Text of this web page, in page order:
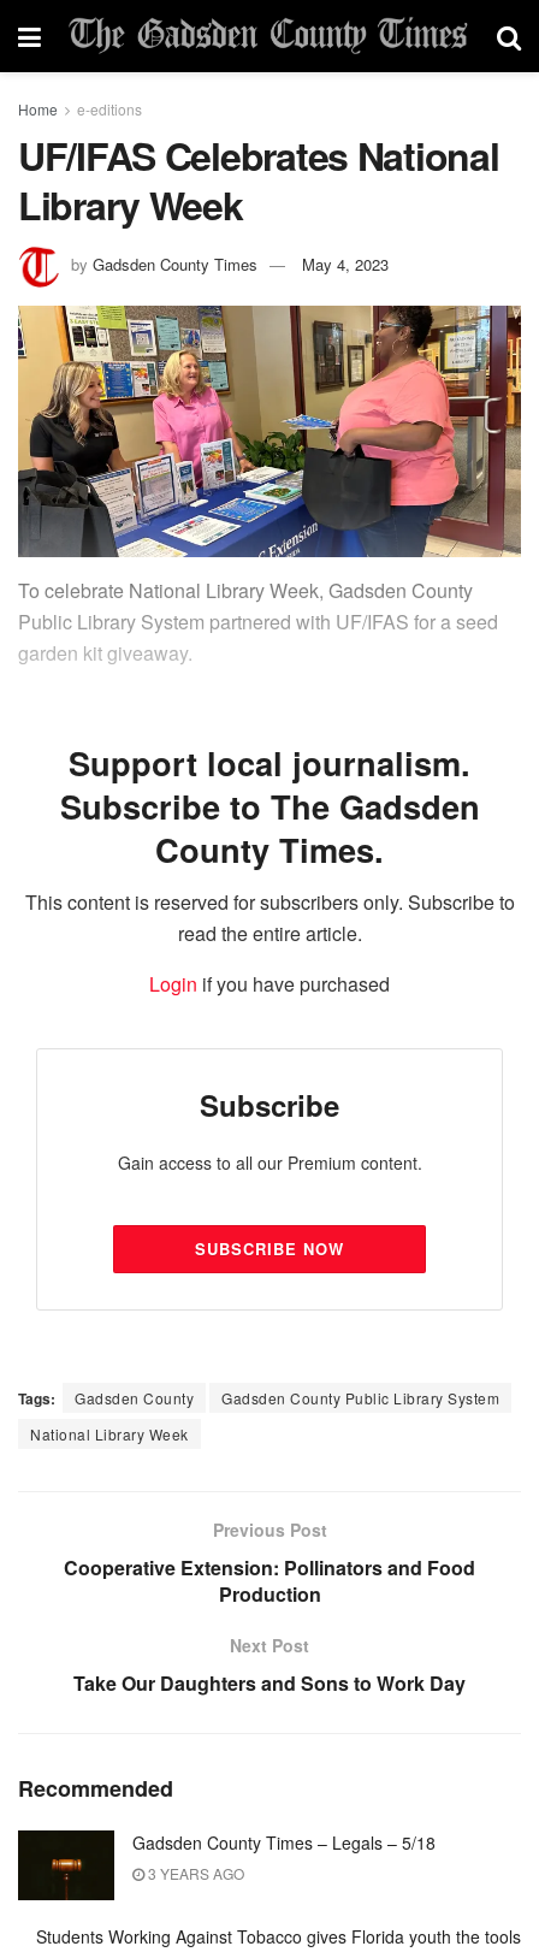
Home e-editions
UF/IFAS Celebrates National
Library Week
by Gadsden County Times May 4, 2023
To celebrate National Library Week, Gadsden County
Public Library System partnered with UF/IFAS for a seed
garden kit giveaway.
Support local journalism.
Subscribe to The Gadsden
County Times.
This content is reserved for subscribers only. Subscribe to
read the entire article.
Login if you have purchased
Subscribe
Gain access to all our Premium content.
SUBSCRIBE NOW
Tags: Gadsden County
Gadsden County Public Library System
National Library Week
Previous Post
Cooperative Extension: Pollinators and Food
Production
Next Post
Take Our Daughters and Sons to Work Day
Recommended
Gadsden County Times – Legals – 5/18
3 YEARS AGO
Students Working Against Tobacco gives Florida youth the tools